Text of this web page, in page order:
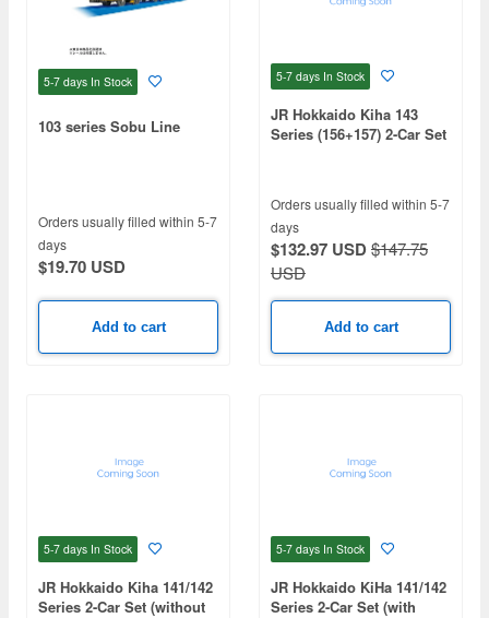
5-7 days In Stock
103 series Sobu Line
Orders usually filled within 5-7
days
$19.70 USD
Add to cart
5-7 days In Stock
JR Hokkaido Kiha 143
Series (156+157) 2-Car Set
Orders usually filled within 5-7
days
$132.97 USD$147.75
USD
Add to cart
5-7 days In Stock
JR Hokkaido Kiha 141/142
Series 2-Car Set (without
5-7 days In Stock
JR Hokkaido KiHa 141/142
Series 2-Car Set (with